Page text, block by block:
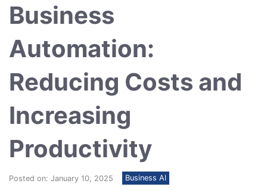
Business
Automation:
Reducing Costs and
Increasing
Productivity
Posted on: January 10, 2025 Business AI